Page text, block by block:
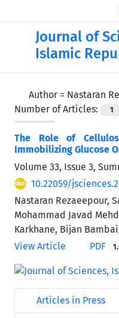
Journal of
Islamic
Author = Nastaran
Number of Articles:
1
The Role of
Immobilizing Glucose
Volume 33, Issue 3,
10.22059/
Nastaran Rezaeepour,
Mohammad Javad
Karkhane, Bijan
View Article
PDF
Articles in Press